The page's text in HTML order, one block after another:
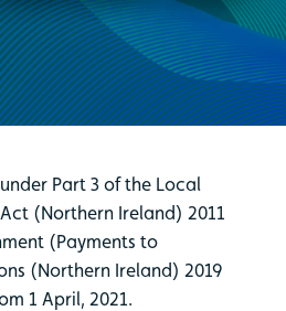
Part 3 of the Local
(Northern Ireland) 2011
(Payments to
(Northern Ireland) 2019
1 April, 2021.